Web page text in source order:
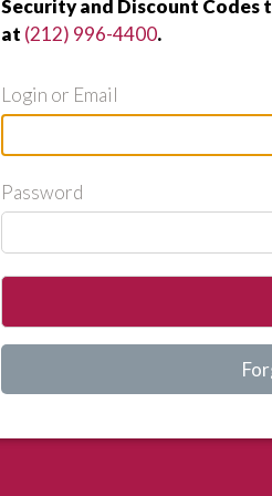
Security and Discount Codes
at (212) 996-4400.
Login or Email
Password